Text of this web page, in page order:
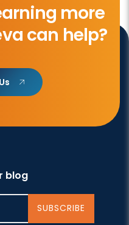
more
can help?
blog